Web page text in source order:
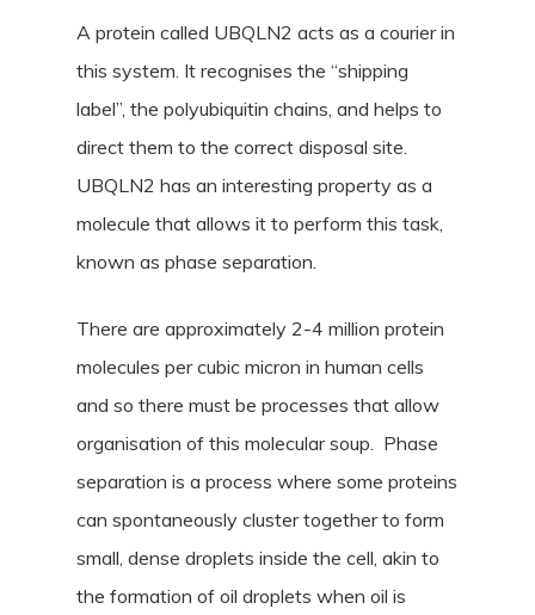
A protein called UBQLN2 acts as a courier in
this system. It recognises the “shipping
label”, the polyubiquitin chains, and helps to
direct them to the correct disposal site.
UBQLN2 has an interesting property as a
molecule that allows it to perform this task,
known as phase separation.
There are approximately 2-4 million protein
molecules per cubic micron in human cells
and so there must be processes that allow
organisation of this molecular soup. Phase
separation is a process where some proteins
can spontaneously cluster together to form
small, dense droplets inside the cell, akin to
the formation of oil droplets when oil is